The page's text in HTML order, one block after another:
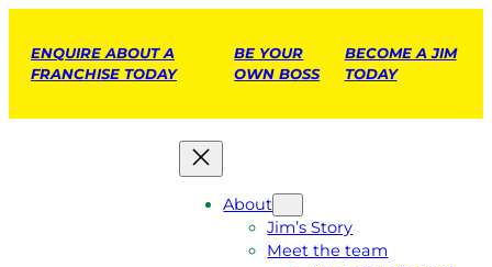
ENQUIRE ABOUT A
FRANCHISE TODAY
BE YOUR
OWN BOSS
BECOME A JIM
TODAY
About
Jim’s Story
Meet the team